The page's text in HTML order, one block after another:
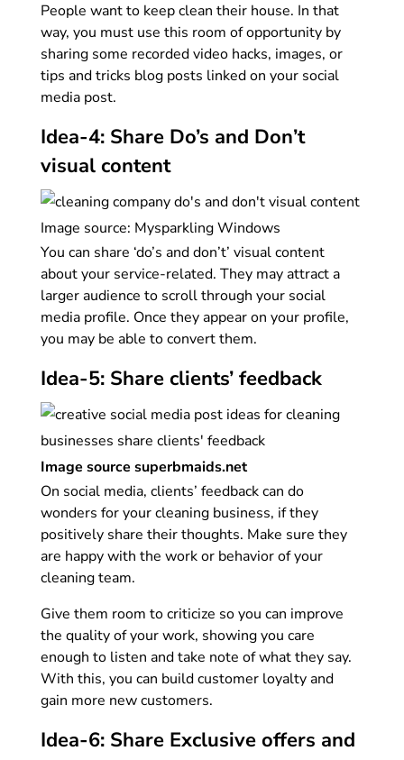
People want to keep clean their house. In that
way, you must use this room of opportunity by
sharing some recorded video hacks, images, or
tips and tricks blog posts linked on your social
media post.
Idea-4: Share Do’s and Don’t
visual content
Image source: Mysparkling Windows
You can share ‘do’s and don’t’ visual content
about your service-related. They may attract a
larger audience to scroll through your social
media profile. Once they appear on your profile,
you may be able to convert them.
Idea-5: Share clients’ feedback
Image source superbmaids.net
On social media, clients’ feedback can do
wonders for your cleaning business, if they
positively share their thoughts. Make sure they
are happy with the work or behavior of your
cleaning team.
Give them room to criticize so you can improve
the quality of your work, showing you care
enough to listen and take note of what they say.
With this, you can build customer loyalty and
gain more new customers.
Idea-6: Share Exclusive offers and